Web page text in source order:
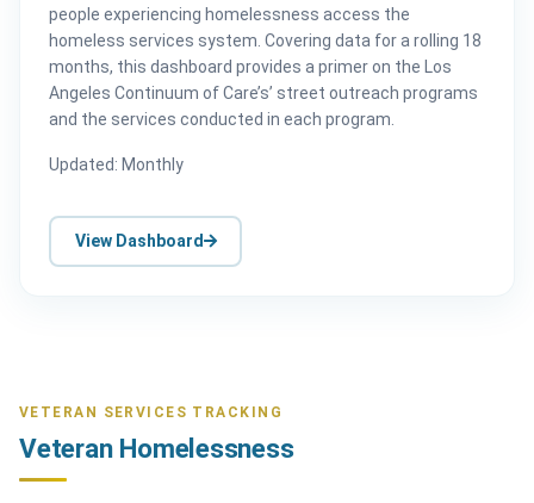
people experiencing homelessness access the
homeless services system. Covering data for a rolling 18
months, this dashboard provides a primer on the Los
Angeles Continuum of Care’s’ street outreach programs
and the services conducted in each program.
Updated: Monthly
View Dashboard
VETERAN SERVICES TRACKING
Veteran Homelessness